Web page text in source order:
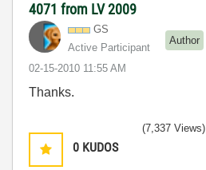
4071 from LV 2009
GS
Active Participant
Author
‎02-15-2010 11:55 AM
Thanks.
0 KUDOS
(7,337 Views)